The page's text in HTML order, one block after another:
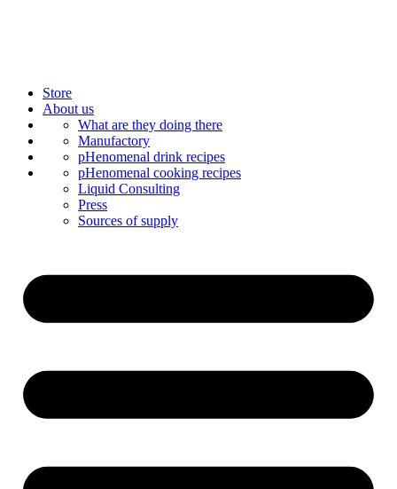
Store
About us
What are they doing there
Manufactory
Mixology
Mix syrup
Liquid Consulting
Press
Sources of supply
Bar Catering
Blog
pHenomenal drink recipes
pHenomenal cooking recipes
Contact us